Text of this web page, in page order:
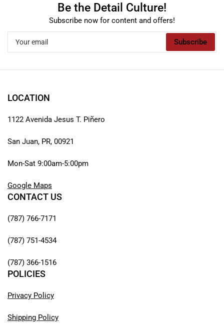
Be the Detail Culture!
Subscribe now for content and offers!
email
Subscribe
LOCATION
1122 Avenida Jesus T. Piñero
San Juan, PR, 00921
Mon-Sat 9:00am-5:00pm
Google Maps
CONTACT US
(787) 766-7171
(787) 751-4534
(787) 366-1516
POLICIES
Privacy Policy
Shipping Policy